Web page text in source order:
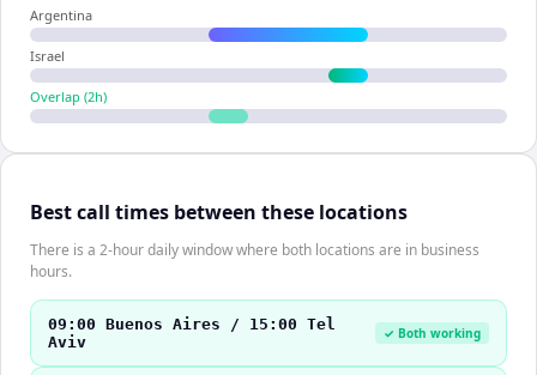
Argentina
Israel
Overlap (2h)
Best call times between these locations
There is a 2-hour daily window where both locations are in business
hours.
09:00 Buenos Aires / 15:00 Tel
Aviv
✓ Both working